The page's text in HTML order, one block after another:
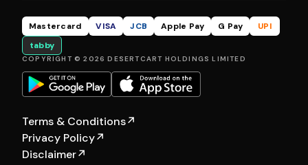
Mastercard VISA JCB Apple Pay G Pay
UPI
tabby
COPYRIGHT © 2026 DESERTCART HOLDINGS LIMITED
Terms & Conditions↗
Privacy Policy↗
Disclaimer↗